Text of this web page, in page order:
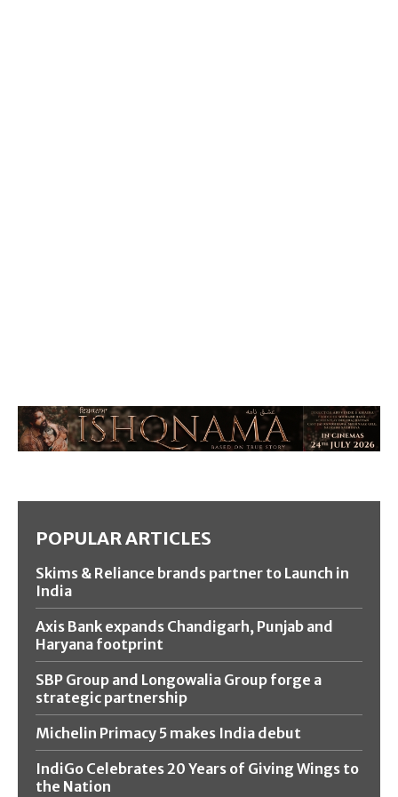
POPULAR ARTICLES
Skims & Reliance brands partner to Launch in
India
Axis Bank expands Chandigarh, Punjab and
Haryana footprint
SBP Group and Longowalia Group forge a
strategic partnership
Michelin Primacy 5 makes India debut
IndiGo Celebrates 20 Years of Giving Wings to
the Nation